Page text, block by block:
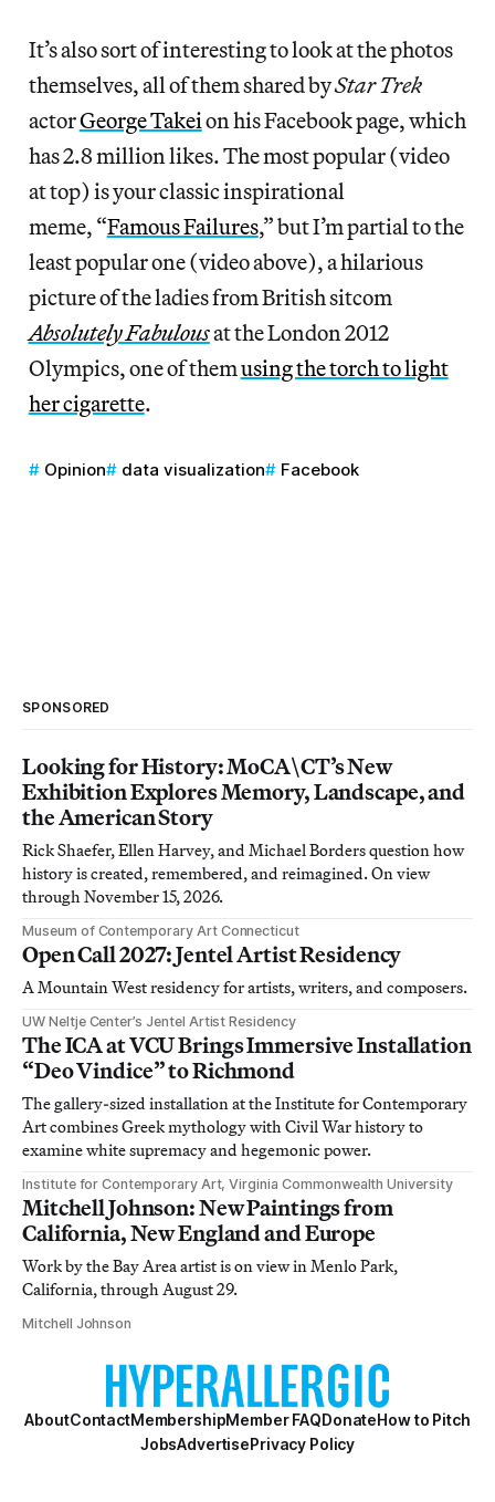
It’s also sort of interesting to look at the photos
themselves, all of them shared byStar Trek
actorGeorge Takeion his Facebook page, which
has 2.8 million likes. The most popular (video
at top) is your classic inspirational
meme, “Famous Failures,” but I’m partial to the
least popular one (video above), a hilarious
picture of the ladies from British sitcom
Absolutely Fabulousat the London 2012
Olympics, one of themusing the torch to light
her cigarette.
Opinion data visualization Facebook
SPONSORED
Looking for History: MoCA\CT’s New
Exhibition Explores Memory, Landscape, and
the American Story
Rick Shaefer, Ellen Harvey, and Michael Borders question how
history is created, remembered, and reimagined. On view
through November 15, 2026.
Museum of Contemporary Art Connecticut
Open Call 2027: Jentel Artist Residency
A Mountain West residency for artists, writers, and composers.
UW Neltje Center’s Jentel Artist Residency
The ICA at VCU Brings Immersive Installation
“Deo Vindice” to Richmond
The gallery-sized installation at the Institute for Contemporary
Art combines Greek mythology with Civil War history to
examine white supremacy and hegemonic power.
Institute for Contemporary Art, Virginia Commonwealth University
Mitchell Johnson: New Paintings from
California, New England and Europe
Work by the Bay Area artist is on view in Menlo Park,
California, through August 29.
Mitchell Johnson
AboutContactMembershipMember FAQDonateHow to Pitch
JobsAdvertisePrivacy Policy